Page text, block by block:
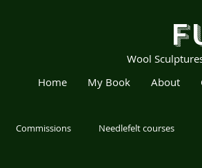
Wool
Home
My Book About
Commissions Needlefelt courses